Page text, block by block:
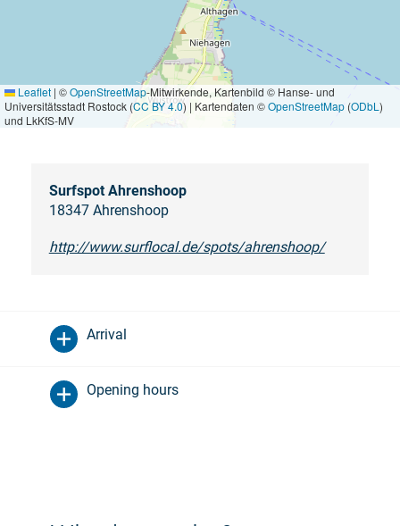
Leaflet | ©OpenStreetMap-Mitwirkende, Kartenbild © Hanse- und
Universitätsstadt Rostock (CC BY 4.0) | Kartendaten ©OpenStreetMap (ODbL )
und LkKfS-MV
Surfspot Ahrenshoop
18347 Ahrenshoop
http://www.surflocal.de/spots/ahrenshoop/
Arrival
Opening hours